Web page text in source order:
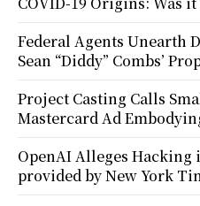
Federal Agents Unearth
Sean “Diddy” Combs’
Project Casting Calls
Mastercard Ad
OpenAI Alleges Hacking
provided by New York